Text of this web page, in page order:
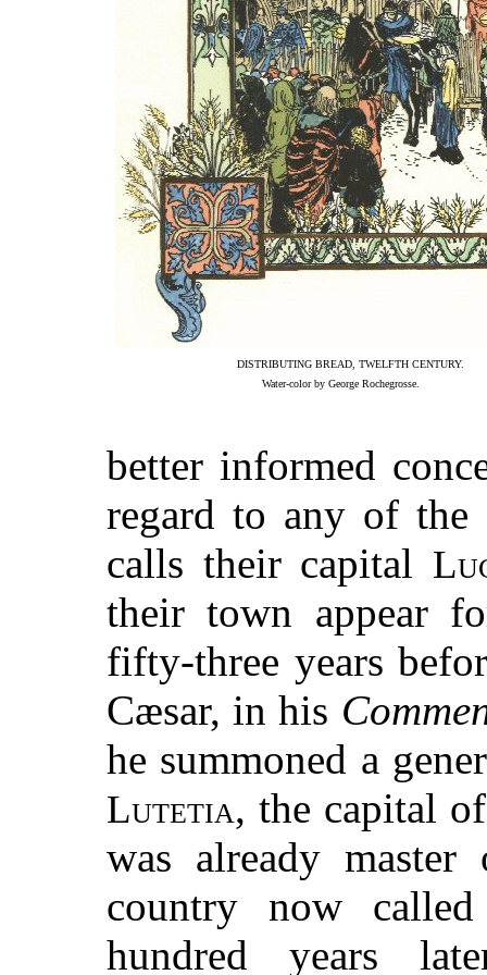
DISTRIBUTING BREAD, TWELFTH CENTURY.
Water-color by George Rochegrosse.
better informed
regard to any of
calls their capital
their town appear
fifty-three years
Cæsar, in his
he summoned a
Lutetia, the capital
was already
country now
hundred years